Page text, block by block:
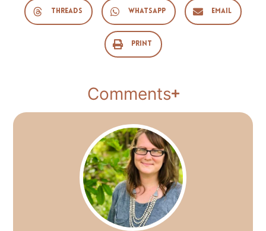
Threads WhatsApp Email
Print
Comments